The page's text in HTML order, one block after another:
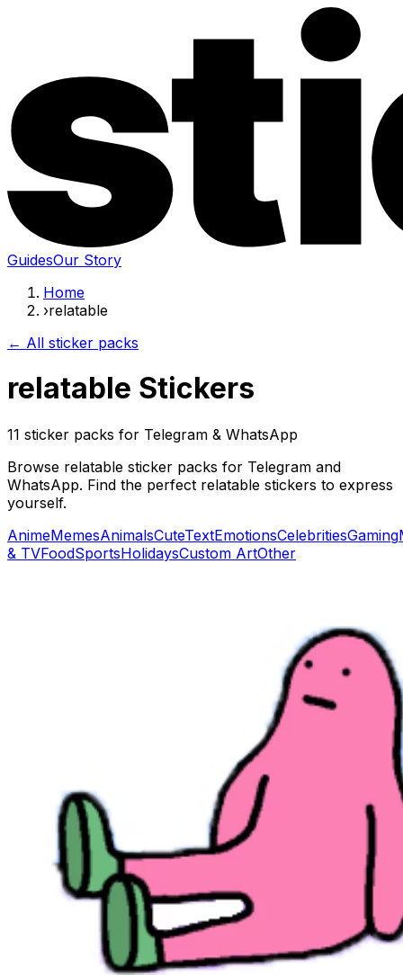
GuidesOur Story
Home
›relatable
← All sticker packs
relatable Stickers
11 sticker packs for Telegram & WhatsApp
Browse relatable sticker packs for Telegram and
WhatsApp. Find the perfect relatable stickers to express
yourself.
AnimeMemesAnimalsCuteTextEmotionsCelebritiesGaming
& TVFoodSportsHolidaysCustom ArtOther